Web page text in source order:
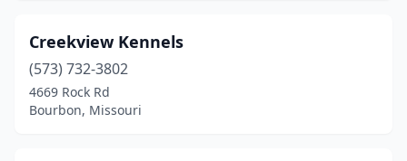
Creekview Kennels
(573) 732-3802
4669 Rock Rd
Bourbon, Missouri